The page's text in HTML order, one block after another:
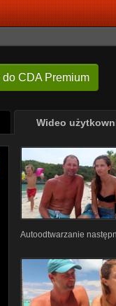
do CDA Premium
Wideo
Autoodtwarzanie